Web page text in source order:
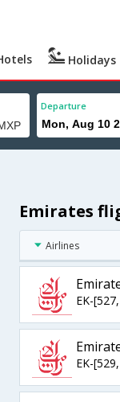
Holidays
Departure
Emirates
Airlines
EK-
EK-